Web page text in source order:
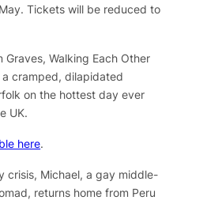
Tickets will be reduced to
Graves, Walking Each Other
a cramped, dilapidated
on the hottest day ever
UK.
here.
crisis, Michael, a gay middle-
returns home from Peru